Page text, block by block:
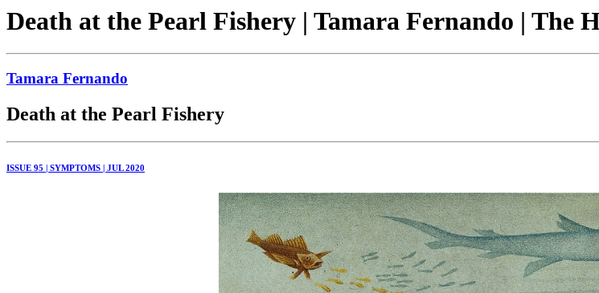
Death at the Pearl Fishery | Tamara Fernando | The
Tamara Fernando
Death at the Pearl Fishery
ISSUE 95 | SYMPTOMS | JUL 2020